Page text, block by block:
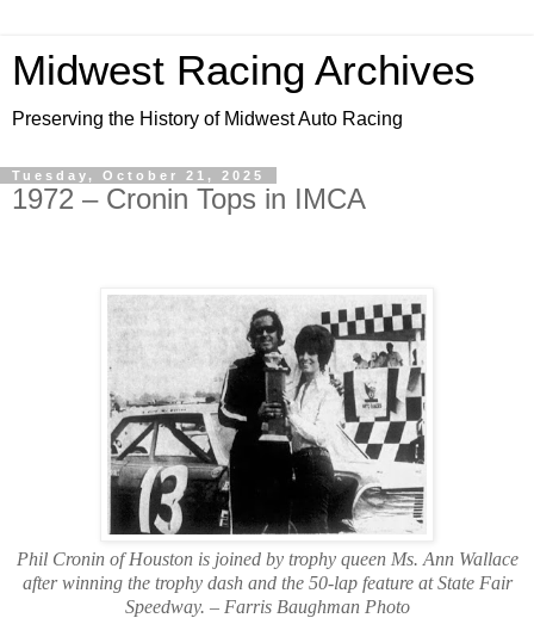
Midwest Racing Archives
Preserving the History of Midwest Auto Racing
Tuesday, October 21, 2025
1972 – Cronin Tops in IMCA
Phil Cronin of Houston is joined by trophy queen Ms. Ann Wallace
after winning the trophy dash and the 50-lap feature at State Fair
Speedway. – Farris Baughman Photo